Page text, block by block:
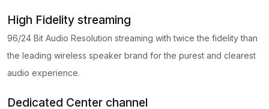
High Fidelity streaming
96/24 Bit Audio Resolution streaming with twice the fidelity than
the leading wireless speaker brand for the purest and clearest
audio experience.
Dedicated Center channel